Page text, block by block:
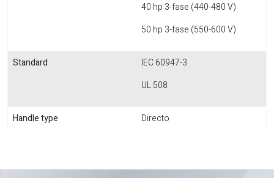
40 hp 3-fase (440-480 V)
50 hp 3-fase (550-600 V)
Standard
IEC 60947-3
UL 508
Handle type Directo